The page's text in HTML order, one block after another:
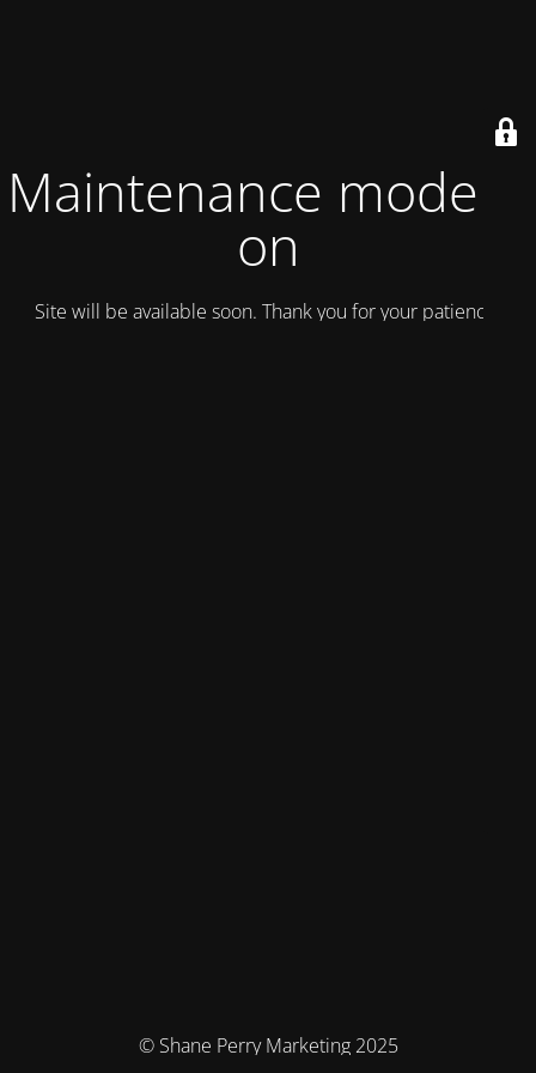
Maintenance mode is
on
Site will be available soon. Thank you for your patience!
© Shane Perry Marketing 2025